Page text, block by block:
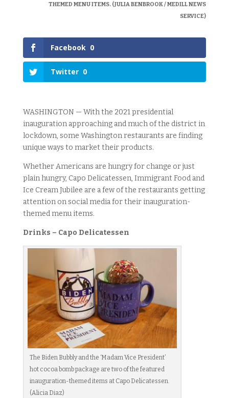
THEMED MENU ITEMS. (JULIA BENBROOK / MEDILL NEWS
SERVICE)
Facebook 0
Twitter 0
WASHINGTON — With the 2021 presidential
inauguration approaching and much of the district in
lockdown, some Washington restaurants are finding
unique ways to market their products.
Whether Americans are hungry for change or just
plain hungry, Capo Delicatessen, Immigrant Food and
Ice Cream Jubilee are a few of the restaurants getting
attention on social media for their inauguration-
themed menu items.
Drinks – Capo Delicatessen
The Biden Bubbly and the ‘Madam Vice President’
hot cocoa bomb package are two of the featured
inauguration-themed items at Capo Delicatessen.
(Alicia Diaz)